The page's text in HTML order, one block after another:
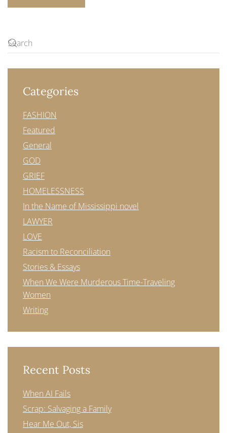
Categories
FASHION
Featured
General
GOD
GRIEF
HOMELESSNESS
In the Name of Mississippi novel
LAWYER
LOVE
Racism to Reconciliation
Stories & Essays
When We Were Murderous Time-Traveling
Women
Writing
Recent Posts
When AI Fails
Scrap: Salvaging a Family
Hear Me Out, Sis